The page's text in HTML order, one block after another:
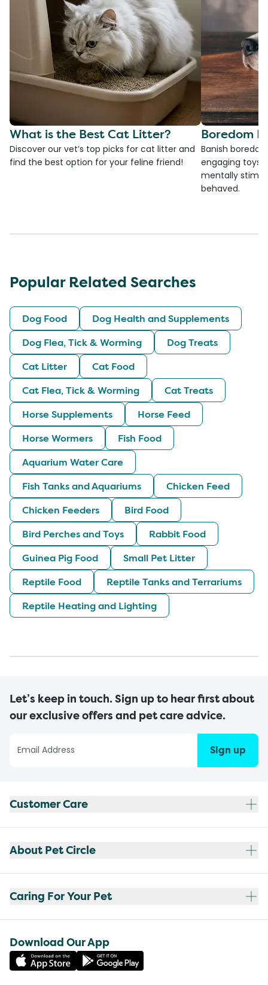
What is the Best Cat Litter?
Discover our vet’s top picks for cat litter and
find the best option for your feline friend!
Boredom
Banish
engaging toys,
mentally
behaved.
Popular Related Searches
Dog Food
Dog Health and Supplements
Dog Flea, Tick & Worming
Dog Treats
Cat Litter
Cat Food
Cat Flea, Tick & Worming
Cat Treats
Horse Supplements
Horse Feed
Horse Wormers
Fish Food
Aquarium Water Care
Fish Tanks and Aquariums
Chicken Feed
Chicken Feeders
Bird Food
Bird Perches and Toys
Rabbit Food
Guinea Pig Food
Small Pet Litter
Reptile Food
Reptile Tanks and Terrariums
Reptile Heating and Lighting
Let’s keep in touch. Sign up to hear first about
our exclusive offers and pet care advice.
Sign up
Customer Care
About Pet Circle
Caring For Your Pet
Download Our App